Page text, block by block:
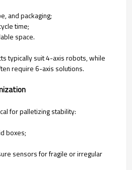
and packaging;
time;
space.
typically suit 4-axis robots, while
require 6-axis solutions.
for palletizing stability:
boxes;
sensors for fragile or irregular